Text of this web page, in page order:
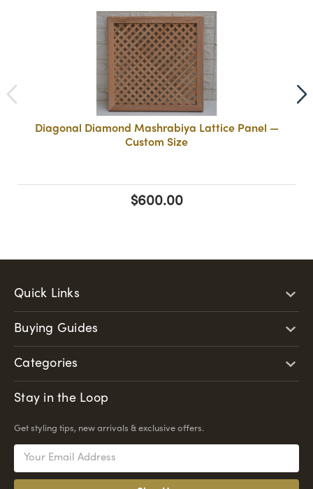
Diagonal Diamond Mashrabiya Lattice Panel —
Custom Size
$600.00
Quick Links
Buying Guides
Categories
Stay in the Loop
Get styling tips, new arrivals & exclusive offers.
Email